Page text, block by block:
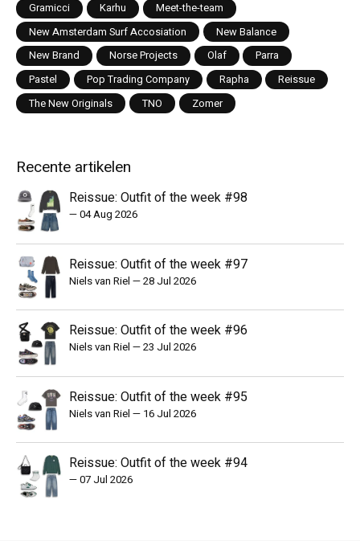
Gramicci
Karhu
Meet-the-team
New Amsterdam Surf Accosiation
New Balance
New Brand
Norse Projects Olaf
Parra
Pastel
Pop Trading Company Rapha
Reissue
The New Originals
TNO Zomer
Recente artikelen
Reissue: Outfit of the week #98
—04 Aug 2026
Reissue: Outfit of the week #97
Niels van Riel —28 Jul 2026
Reissue: Outfit of the week #96
Niels van Riel —23 Jul 2026
Reissue: Outfit of the week #95
Niels van Riel — 16 Jul 2026
Reissue: Outfit of the week #94
—07 Jul 2026